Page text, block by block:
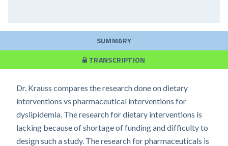
SUMMARY
TRANSCRIPTION
Dr. Krauss compares the research done on dietary
interventions vs pharmaceutical interventions for
dyslipidemia. The research for dietary interventions is
lacking because of shortage of funding and difficulty to
design such a study. The research for pharmaceuticals is